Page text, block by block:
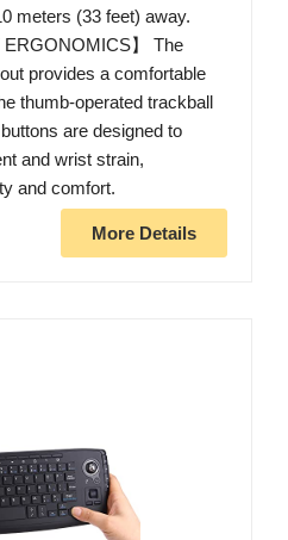
meters (33 feet) away.
ERGONOMICS】 The
provides a comfortable
thumb-operated trackball
are designed to
and wrist strain,
and comfort.
More Details